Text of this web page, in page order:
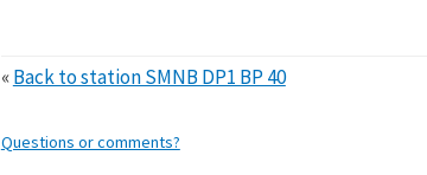
«Back to station SMNB DP1 BP 40
Questions or comments?